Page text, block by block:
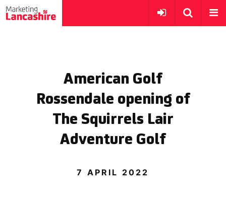
American Golf
Rossendale opening of
The Squirrels Lair
Adventure Golf
7 APRIL 2022